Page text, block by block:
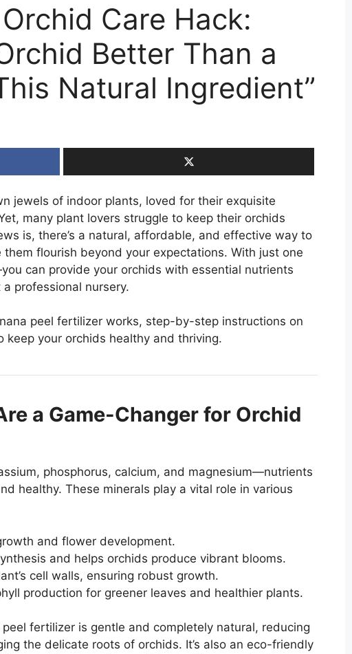
Care Hack:
Better Than a
Natural Ingredient”
jewels of indoor plants, loved for their exquisite
many plant lovers struggle to keep their orchids
is, there’s a natural, affordable, and effective way to
flourish beyond your expectations. With just one
can provide your orchids with essential nutrients
professional nursery.
peel fertilizer works, step-by-step instructions on
your orchids healthy and thriving.
a Game-Changer for Orchid
phosphorus, calcium, and magnesium—nutrients
healthy. These minerals play a vital role in various
and flower development.
and helps orchids produce vibrant blooms.
cell walls, ensuring robust growth.
production for greener leaves and healthier plants.
fertilizer is gentle and completely natural, reducing
the delicate roots of orchids. It’s also an eco-friendly